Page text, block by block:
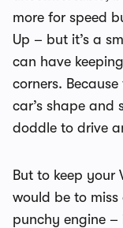
more for speed
Up – but it’s a
can have
corners.
car’s shape and
doddle to drive
But to keep your
would be to
punchy engine –